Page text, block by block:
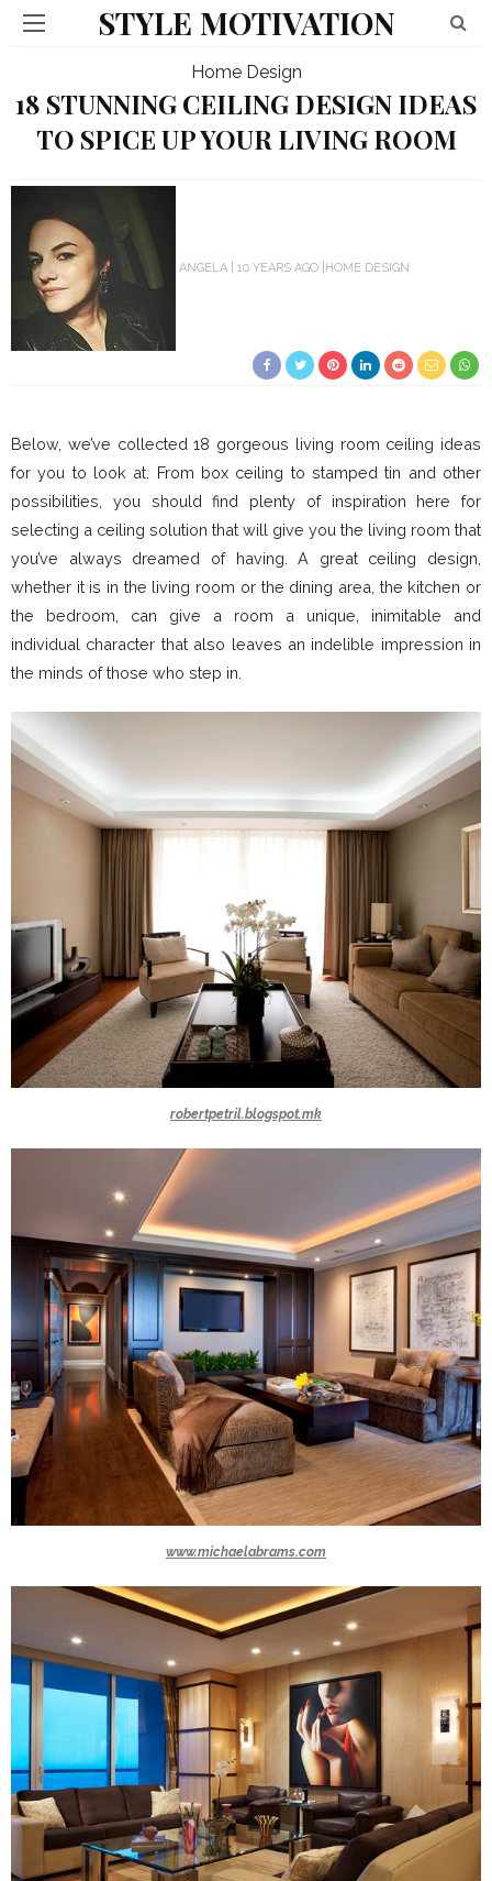
STYLE MOTIVATION
Home Design
18 STUNNING CEILING DESIGN IDEAS
TO SPICE UP YOUR LIVING ROOM
ANGELA 10 YEARS AGO HOME DESIGN
Below, we’ve collected 18 gorgeous living room ceiling ideas
for you to look at. From box ceiling to stamped tin and other
possibilities, you should find plenty of inspiration here for
selecting a ceiling solution that will give you the living room that
you’ve always dreamed of having. A great ceiling design,
whether it is in the living room or the dining area, the kitchen or
the bedroom, can give a room a unique, inimitable and
individual character that also leaves an indelible impression in
the minds of those who step in.
robertpetril.blogspot.mk
www.michaelabrams.com